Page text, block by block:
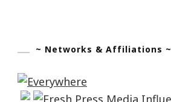
~ Networks & Affiliations ~